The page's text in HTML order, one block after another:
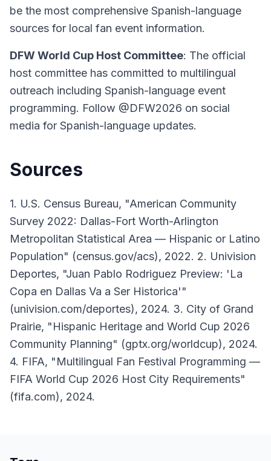
be the most comprehensive Spanish-language
sources for local fan event information.
DFW World Cup Host Committee: The official
host committee has committed to multilingual
outreach including Spanish-language event
programming. Follow @DFW2026 on social
media for Spanish-language updates.
Sources
1. U.S. Census Bureau, "American Community
Survey 2022: Dallas-Fort Worth-Arlington
Metropolitan Statistical Area — Hispanic or Latino
Population" (census.gov/acs), 2022. 2. Univision
Deportes, "Juan Pablo Rodriguez Preview: 'La
Copa en Dallas Va a Ser Historica'"
(univision.com/deportes), 2024. 3. City of Grand
Prairie, "Hispanic Heritage and World Cup 2026
Community Planning" (gptx.org/worldcup), 2024.
4. FIFA, "Multilingual Fan Festival Programming —
FIFA World Cup 2026 Host City Requirements"
(fifa.com), 2024.